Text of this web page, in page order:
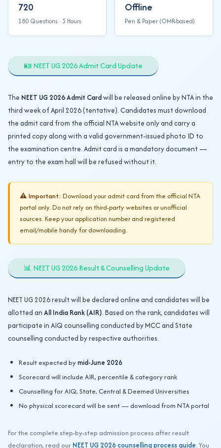
720
180 Questions · 3 Hours
Offline
Pen & Paper (OMR-based)
🪪 NEET UG 2026 Admit Card Update
The NEET UG 2026 Admit Cardwill be released online by NTA in the
third week of April 2026 (tentative). Candidates must download
the admit card from the official NTA website only and carry a
printed copy along with a valid government-issued photo ID to
the examination centre. Admit card is a mandatory document —
entry to the exam hall will be refused without it.
⚠️ Important: Download your admit card from the official NTA
portal only. Do not rely on third-party websites or unofficial
sources. Keep your application number and registered
email/mobile handy for downloading.
📊 NEET UG 2026 Result & Counselling Update
NEET UG 2026 result will be declared online and candidates will be
allotted an All India Rank (AIR). Based on the rank, candidates will
participate in AIQ counselling conducted by MCC and State
counselling conducted by respective authorities.
Result expected by mid-June 2026
Scorecard will include AIR, percentile & category rank
Counselling for AIQ, State, Central & Deemed Universities
No physical scorecard will be sent — download from NTA portal
For the complete step-by-step admission process after result
declaration, read our NEET UG 2026 counselling process guide. You